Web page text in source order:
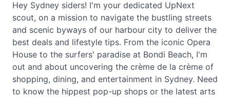
Hey Sydney siders! I'm your dedicated UpNext
scout, on a mission to navigate the bustling streets
and scenic byways of our harbour city to deliver the
best deals and lifestyle tips. From the iconic Opera
House to the surfers' paradise at Bondi Beach, I'm
out and about uncovering the crème de la crème of
shopping, dining, and entertainment in Sydney. Need
to know the hippest pop-up shops or the latest arts